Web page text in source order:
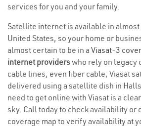
services for you and your family.
Satellite internet is available in
United States, so your home or
almost certain to be in a Viasat-3
internet providerswho rely on legacy
cable lines, even fiber cable, Viasat
delivered using a satellite dish in
need to get online with Viasat is a
sky. Call today to check availability or
coverage map to verify availability at